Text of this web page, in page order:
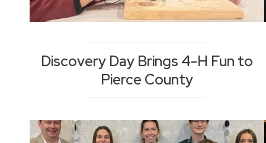
Discovery Day Brings 4-H Fun to
Pierce County